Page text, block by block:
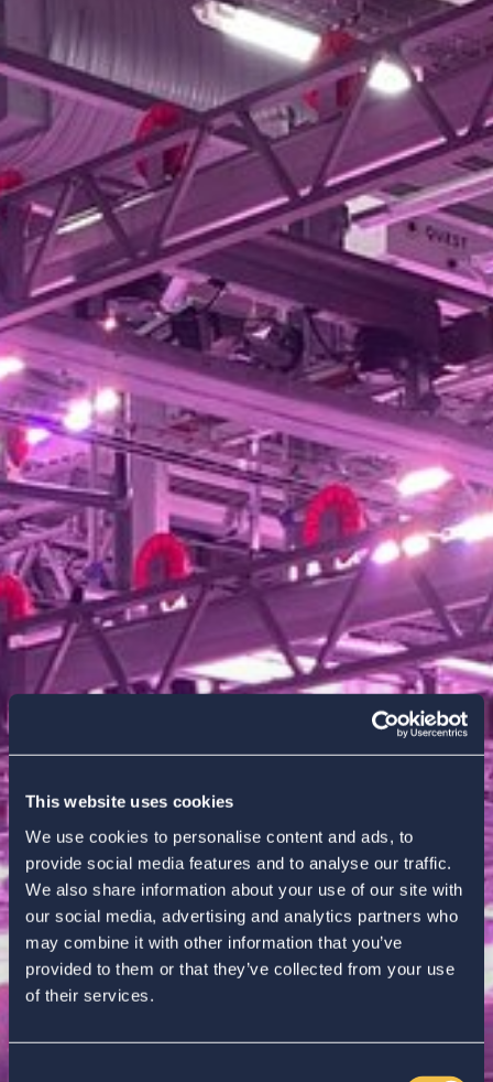
This website uses cookies
We use cookies to personalise content and ads, to
provide social media features and to analyse our traffic.
We also share information about your use of our site with
our social media, advertising and analytics partners who
may combine it with other information that you’ve
provided to them or that they’ve collected from your use
of their services.